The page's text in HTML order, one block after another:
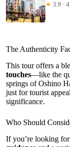
★ 3.9 ·
The Authenticity
This tour offers a
touches—like the
springs of Oshino
just for tourist
significance.
Who Should
If you’re looking for